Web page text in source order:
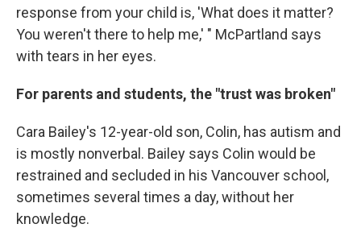
response from your child is, 'What does it matter?
You weren't there to help me,' " McPartland says
with tears in her eyes.
For parents and students, the "trust was broken"
Cara Bailey's 12-year-old son, Colin, has autism and
is mostly nonverbal. Bailey says Colin would be
restrained and secluded in his Vancouver school,
sometimes several times a day, without her
knowledge.